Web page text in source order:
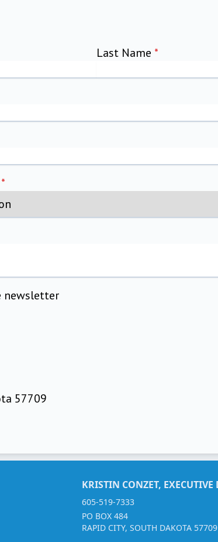
Last Name *
*
newsletter
57709
KRISTIN CONZET, EXECUTIVE
605-519-7333
PO BOX 484
RAPID CITY, SOUTH DAKOTA 57709